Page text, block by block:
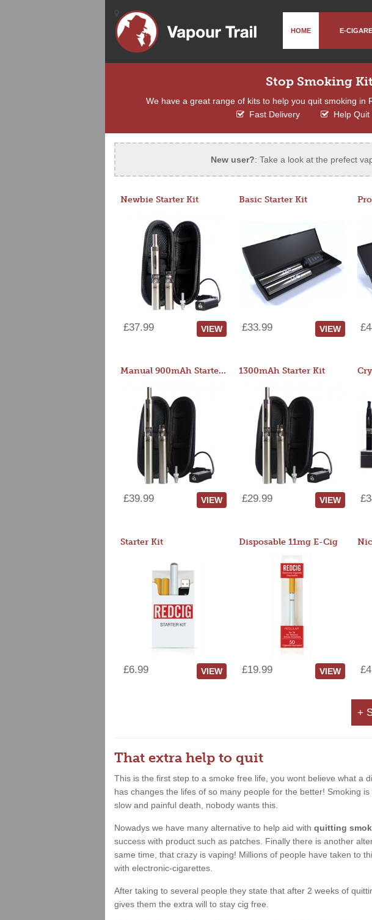
HOME E-
Stop Smoking
We have a great range of kits to help you quit smoking in
Fast Delivery
Help Quit
New user?: Take a look at the prefect
Newbie Starter Kit
£37.99 VIEW
Basic Starter Kit
£33.99 VIEW
Manual 900mAh Starter Kit
£39.99 VIEW
1300mAh Starter Kit
£29.99 VIEW
Starter Kit
£6.99 VIEW
Disposable 11mg E-Cig
£19.99 VIEW
+
That extra help to quit
This is the first step to a smoke free life, you wont believe what a
has changes the lifes of so many people for the better! Smoking
slow and painful death, nobody wants this.
Nowadys we have many alternative to help aid with quitting
success with product such as patches. Finally there is another
same time, that crazy is vaping! Millions of people have taken to
with electronic-cigarettes.
After taking to several people they state that after 2 weeks of
gives them the extra will to stay cig free.